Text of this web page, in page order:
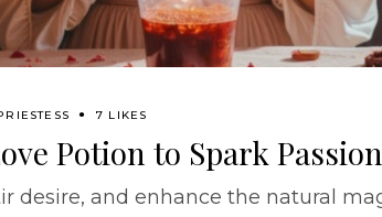
7 LIKES
Potion to Spark Passion
desire, and enhance the natural